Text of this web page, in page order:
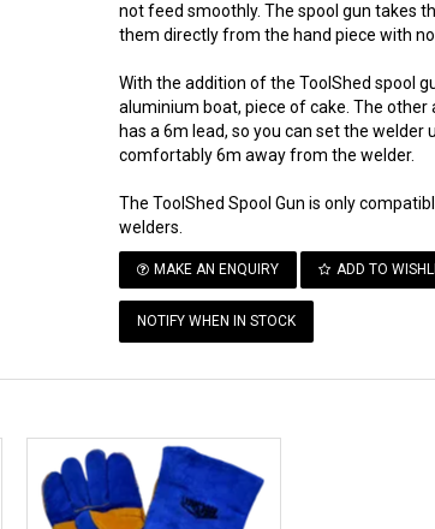
not feed smoothly. The spool gun takes
them directly from the hand piece with
With the addition of the ToolShed spool
aluminium boat, piece of cake. The
has a 6m lead, so you can set the
comfortably 6m away from the welder.
The ToolShed Spool Gun is only
welders.
MAKE AN ENQUIRY ADD TO
NOTIFY WHEN IN STOCK